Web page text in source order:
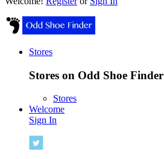
Stores
Stores on Odd Shoe Finder
Stores
Welcome
Sign In